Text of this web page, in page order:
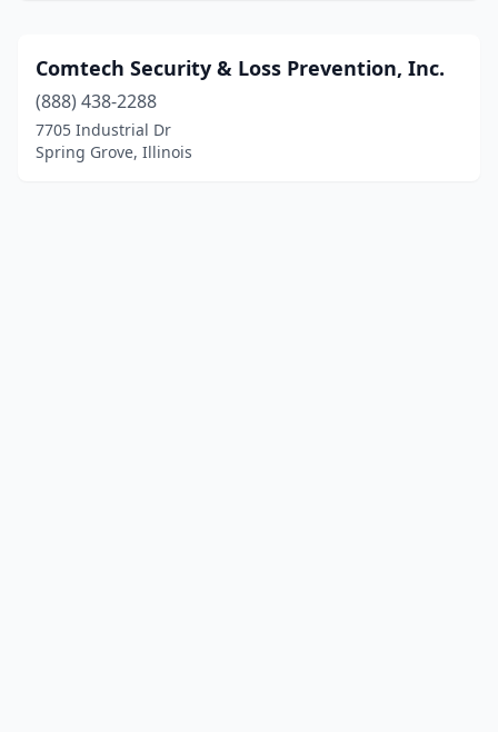
Comtech Security & Loss Prevention, Inc.
(888) 438-2288
7705 Industrial Dr
Spring Grove, Illinois